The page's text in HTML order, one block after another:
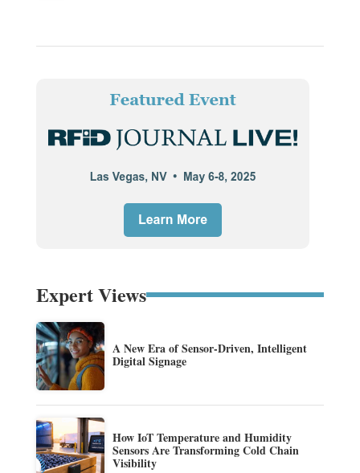
Expert Views
A New Era of Sensor-Driven, Intelligent
Digital Signage
How IoT Temperature and Humidity
Sensors Are Transforming Cold Chain
Visibility